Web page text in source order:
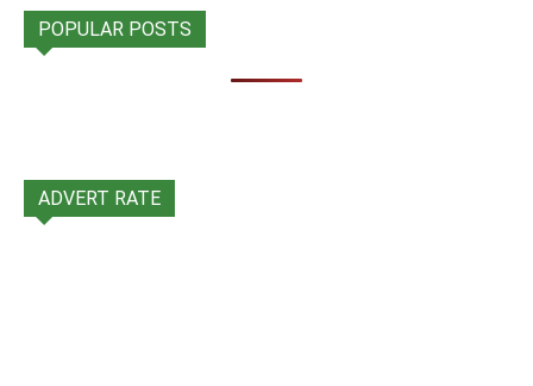
POPULAR POSTS
ADVERT RATE